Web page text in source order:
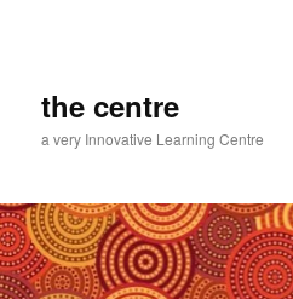
the centre
a very Innovative Learning Centre